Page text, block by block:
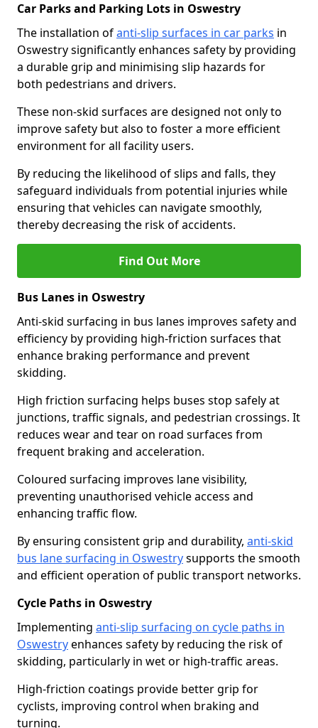
Car Parks and Parking Lots in Oswestry
The installation ofanti-slip surfaces in car parks in
Oswestry significantly enhances safety by providing
a durable grip and minimising slip hazards for
both pedestrians and drivers.
These non-skid surfaces are designed not only to
improve safety but also to foster a more efficient
environment for all facility users.
By reducing the likelihood of slips and falls, they
safeguard individuals from potential injuries while
ensuring that vehicles can navigate smoothly,
thereby decreasing the risk of accidents.
Find Out More
Bus Lanes in Oswestry
Anti-skid surfacing in bus lanes improves safety and
efficiency by providing high-friction surfaces that
enhance braking performance and prevent
skidding.
High friction surfacing helps buses stop safely at
junctions, traffic signals, and pedestrian crossings. It
reduces wear and tear on road surfaces from
frequent braking and acceleration.
Coloured surfacing improves lane visibility,
preventing unauthorised vehicle access and
enhancing traffic flow.
By ensuring consistent grip and durability, anti-skid
bus lane surfacing in Oswestrysupports the smooth
and efficient operation of public transport networks.
Cycle Paths in Oswestry
Implementing anti-slip surfacing on cycle paths in
Oswestryenhances safety by reducing the risk of
skidding, particularly in wet or high-traffic areas.
High-friction coatings provide better grip for
cyclists, improving control when braking and
turning.